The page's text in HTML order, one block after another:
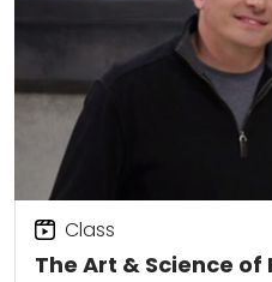
The Art & Science
Class